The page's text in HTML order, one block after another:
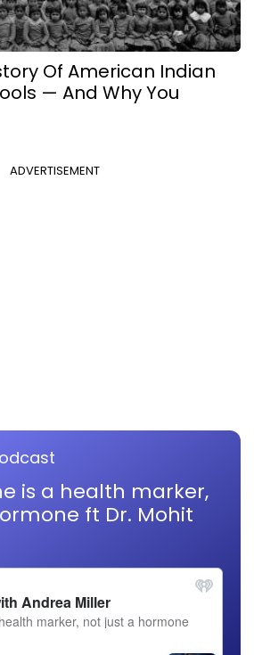
Of American Indian
— And Why You
ADVERTISEMENT
is a health marker,
ft Dr. Mohit